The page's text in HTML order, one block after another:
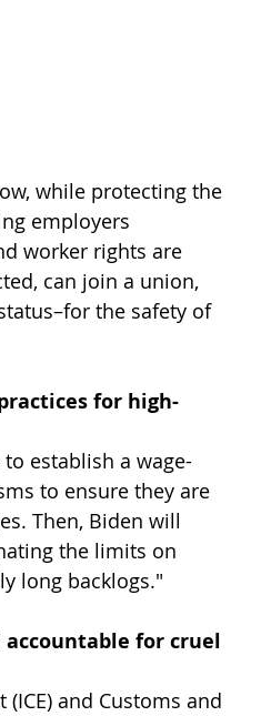
while protecting the
employers
worker rights are
can join a union,
the safety of
for high-
establish a wage-
to ensure they are
Then, Biden will
the limits on
long backlogs."
accountable for cruel
and Customs and